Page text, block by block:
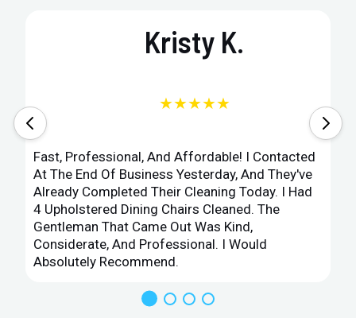
Kristy K.
★★★★★
Fast, Professional, And Affordable! I Contacted
At The End Of Business Yesterday, And They've
Already Completed Their Cleaning Today. I Had
4 Upholstered Dining Chairs Cleaned. The
Gentleman That Came Out Was Kind,
Considerate, And Professional. I Would
Absolutely Recommend.